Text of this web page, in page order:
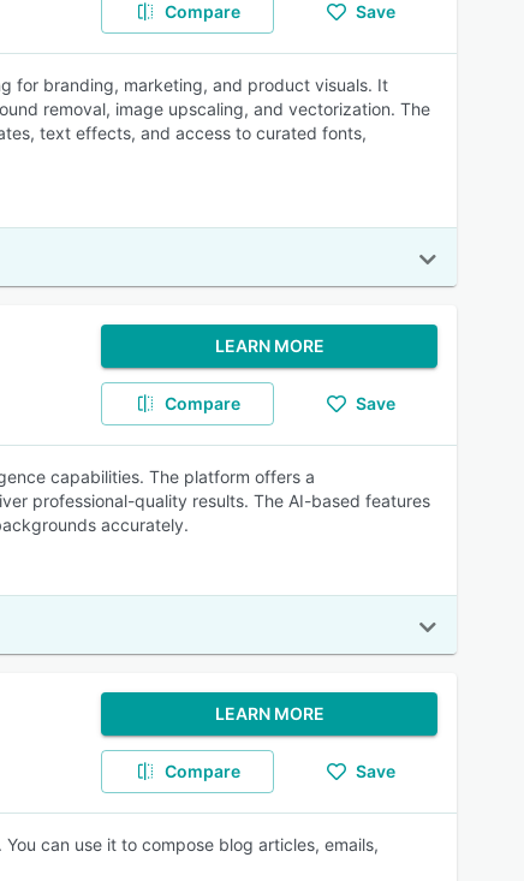
Compare Save
for branding, marketing, and product visuals. It
removal, image upscaling, and vectorization. The
text effects, and access to curated fonts,
LEARN MORE
Compare Save
capabilities. The platform offers a
professional-quality results. The AI-based features
accurately.
LEARN MORE
Compare Save
can use it to compose blog articles, emails,